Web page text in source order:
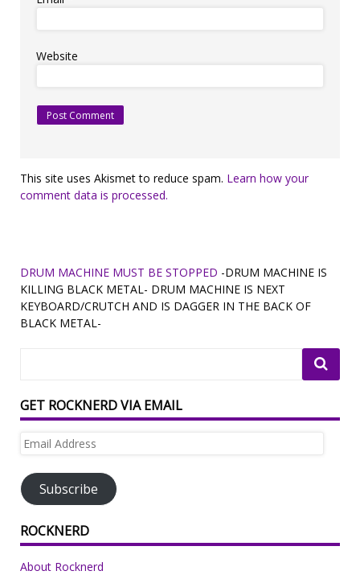
Website
This site uses Akismet to reduce spam. Learn how your
comment data is processed.
DRUM MACHINE MUST BE STOPPED -DRUM MACHINE IS
KILLING BLACK METAL- DRUM MACHINE IS NEXT
KEYBOARD/CRUTCH AND IS DAGGER IN THE BACK OF
BLACK METAL-
GET ROCKNERD VIA EMAIL
Email
Subscribe
ROCKNERD
About Rocknerd